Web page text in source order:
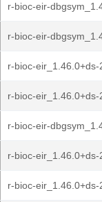
r-bioc-eir-
r-bioc-eir-
r-bioc-
r-bioc-
r-bioc-eir-
r-bioc-
r-bioc-